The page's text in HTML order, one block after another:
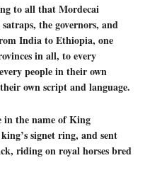
to all that Mordecai
the governors, and
India to Ethiopia, one
in all, to every
people in their own
own script and language.
in the name of King
signet ring, and sent
riding on royal horses bred